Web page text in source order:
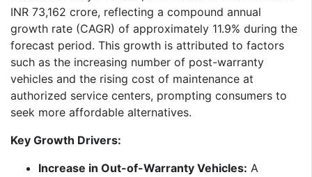
INR 73,162 crore, reflecting a compound annual
growth rate (CAGR) of approximately 11.9% during the
forecast period. This growth is attributed to factors
such as the increasing number of post-warranty
vehicles and the rising cost of maintenance at
authorized service centers, prompting consumers to
seek more affordable alternatives.​
Key Growth Drivers:
Increase in Out-of-Warranty Vehicles: A